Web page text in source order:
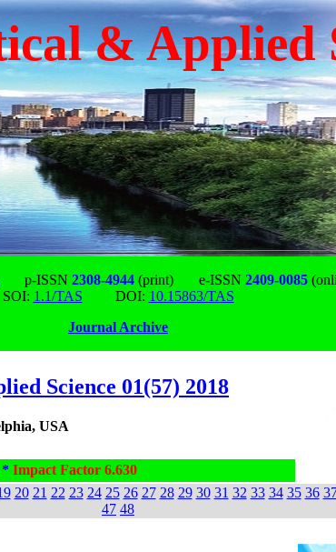
& Applied
p-ISSN 2308-4944 (print) e-ISSN 2409-0085
SOI: 1.1/TAS DOI: 10.15863/TAS
Journal Archive
Science 01(57) 2018
USA
* Impact Factor 6.630
20 21 22 23 24 25 26 27 28 29 30 31 32 33 34 35 36
47 48